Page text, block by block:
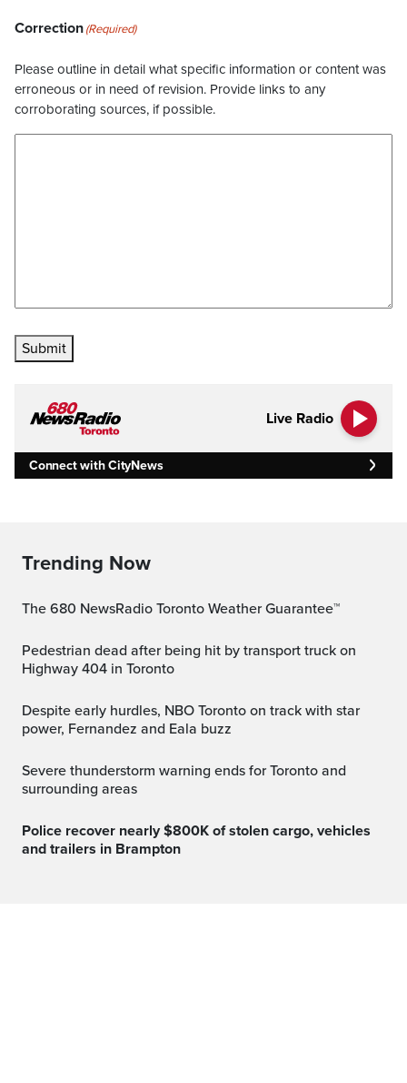
Correction(Required)
Please outline in detail what specific information or content was
erroneous or in need of revision. Provide links to any
corroborating sources, if possible.
Submit
Live Radio
Connect with CityNews
Trending Now
The 680 NewsRadio Toronto Weather Guarantee™
Pedestrian dead after being hit by transport truck on
Highway 404 in Toronto
Despite early hurdles, NBO Toronto on track with star
power, Fernandez and Eala buzz
Severe thunderstorm warning ends for Toronto and
surrounding areas
Police recover nearly $800K of stolen cargo, vehicles
and trailers in Brampton